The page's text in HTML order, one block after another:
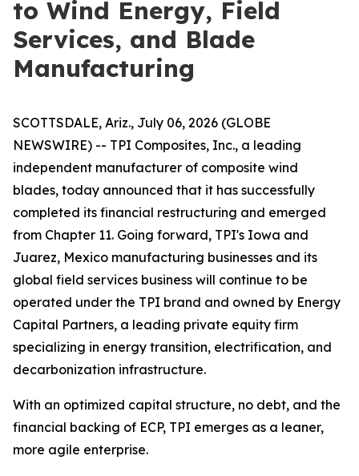
to Wind Energy, Field
Services, and Blade
Manufacturing
SCOTTSDALE, Ariz., July 06, 2026 (GLOBE
NEWSWIRE) -- TPI Composites, Inc., a leading
independent manufacturer of composite wind
blades, today announced that it has successfully
completed its financial restructuring and emerged
from Chapter 11. Going forward, TPI's Iowa and
Juarez, Mexico manufacturing businesses and its
global field services business will continue to be
operated under the TPI brand and owned by Energy
Capital Partners, a leading private equity firm
specializing in energy transition, electrification, and
decarbonization infrastructure.
With an optimized capital structure, no debt, and the
financial backing of ECP, TPI emerges as a leaner,
more agile enterprise.